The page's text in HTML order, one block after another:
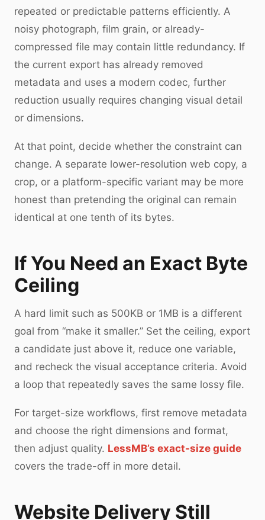
repeated or predictable patterns efficiently. A
noisy photograph, film grain, or already-
compressed file may contain little redundancy. If
the current export has already removed
metadata and uses a modern codec, further
reduction usually requires changing visual detail
or dimensions.
At that point, decide whether the constraint can
change. A separate lower-resolution web copy, a
crop, or a platform-specific variant may be more
honest than pretending the original can remain
identical at one tenth of its bytes.
If You Need an Exact Byte
Ceiling
A hard limit such as 500KB or 1MB is a different
goal from “make it smaller.” Set the ceiling, export
a candidate just above it, reduce one variable,
and recheck the visual acceptance criteria. Avoid
a loop that repeatedly saves the same lossy file.
For target-size workflows, first remove metadata
and choose the right dimensions and format,
then adjust quality. LessMB’s exact-size guide
covers the trade-off in more detail.
Website Delivery Still